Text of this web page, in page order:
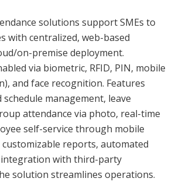
solutions support SMEs to
with centralized, web-based
on-premise deployment.
via biometric, RFID, PIN, mobile
and face recognition. Features
management, leave
attendance via photo, real-time
self-service through mobile
customizable reports, automated
integration with third-party
solution streamlines operations.